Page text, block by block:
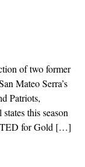
of two former
Mateo Serra’s
Patriots,
this season
for Gold […]